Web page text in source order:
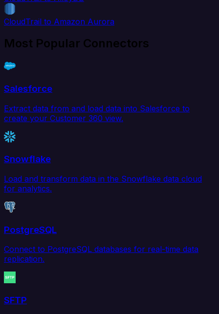
CloudTrail to Amazon Aurora
Most Popular Connectors
Salesforce
Extract data from and load data into Salesforce to
create your Customer 360 view.
Snowflake
Load and transform data in the Snowflake data cloud
for analytics.
PostgreSQL
Connect to PostgreSQL databases for real-time data
replication.
SFTP